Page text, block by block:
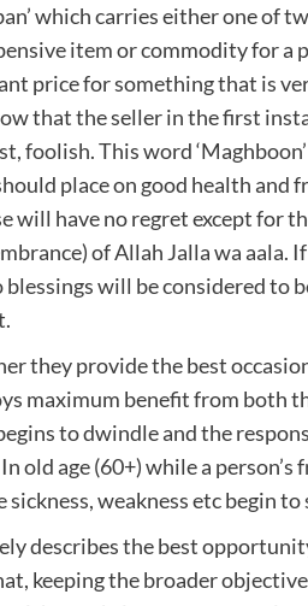
which carries either one of
item or commodity for a
price for something that is
that the seller in the first
foolish. This word
place on good health
will have no regret except for
of Allah Jalla wa aala.
will be considered to
they provide the best
maximum benefit from both
to dwindle and the
old age (60+) while a person’s
weakness etc begin to
describes the best
keeping the broader